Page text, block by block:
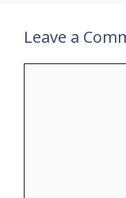
Leave a